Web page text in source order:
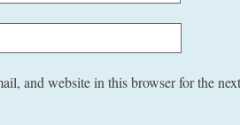
and website in this browser for the